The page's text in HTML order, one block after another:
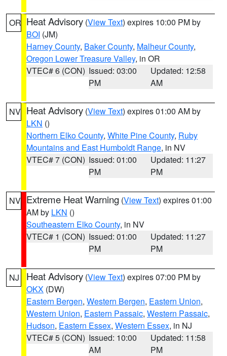
OR Heat Advisory (View Text) expires 10:00 PM by
BOI (JM)
Harney County, Baker County, Malheur County,
Oregon Lower Treasure Valley, in OR
VTEC# 6 (CON) Issued: 03:00
PM
Updated: 12:58
AM
NV Heat Advisory (View Text) expires 01:00 AM by
LKN ()
Northern Elko County, White Pine County, Ruby
Mountains and East Humboldt Range, in NV
VTEC# 7 (CON) Issued: 01:00
PM
Updated: 11:27
PM
NV Extreme Heat Warning (View Text) expires 01:00
AM by LKN ()
Southeastern Elko County, in NV
VTEC# 1 (CON) Issued: 01:00
PM
Updated: 11:27
PM
NJ Heat Advisory (View Text) expires 07:00 PM by
OKX (DW)
Eastern Bergen, Western Bergen, Eastern Union,
Western Union, Eastern Passaic, Western Passaic,
Hudson, Eastern Essex, Western Essex, in NJ
VTEC# 5 (CON) Issued: 10:00
AM
Updated: 11:58
PM